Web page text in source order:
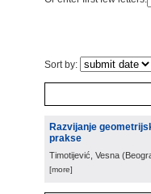
Sort by:
Razvijanje
prakse
Timotijević, Vesna (
[more]